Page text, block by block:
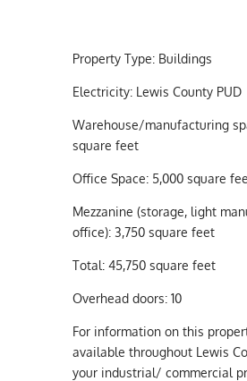
Property Type: Buildings
Electricity: Lewis County PUD
Warehouse/manufacturing
square feet
Office Space: 5,000 square
Mezzanine (storage, light
office): 3,750 square feet
Total: 45,750 square feet
Overhead doors: 10
For information on this
available throughout Lewis
your industrial/ commercial